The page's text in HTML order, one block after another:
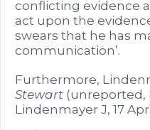
conflicting evidence
act upon the
swears that he has
communication’.
Furthermore,
Stewart (unreported,
Lindenmayer J, 17